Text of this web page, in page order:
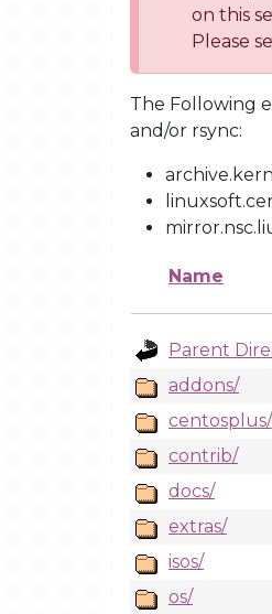
on this
Please
The Following
and/or rsync:
Name
Parent
addons/
centosplus/
contrib/
docs/
extras/
isos/
os/